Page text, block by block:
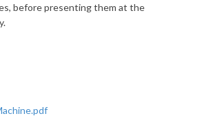
before presenting them at the